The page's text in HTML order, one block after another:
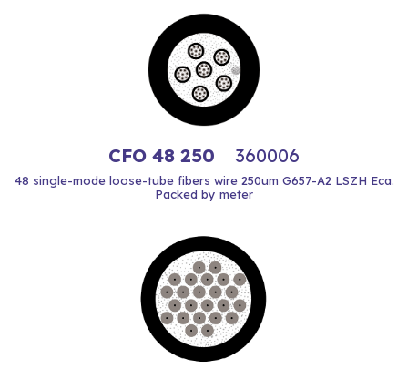
CFO 48 250 360006
48 single-mode loose-tube fibers wire 250um G657-A2 LSZH Eca.
Packed by meter